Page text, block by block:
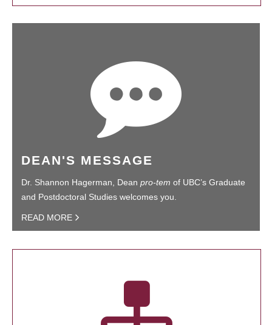
DEAN'S MESSAGE
Dr. Shannon Hagerman, Dean pro-tem of UBC’s Graduate
and Postdoctoral Studies welcomes you.
READ MORE